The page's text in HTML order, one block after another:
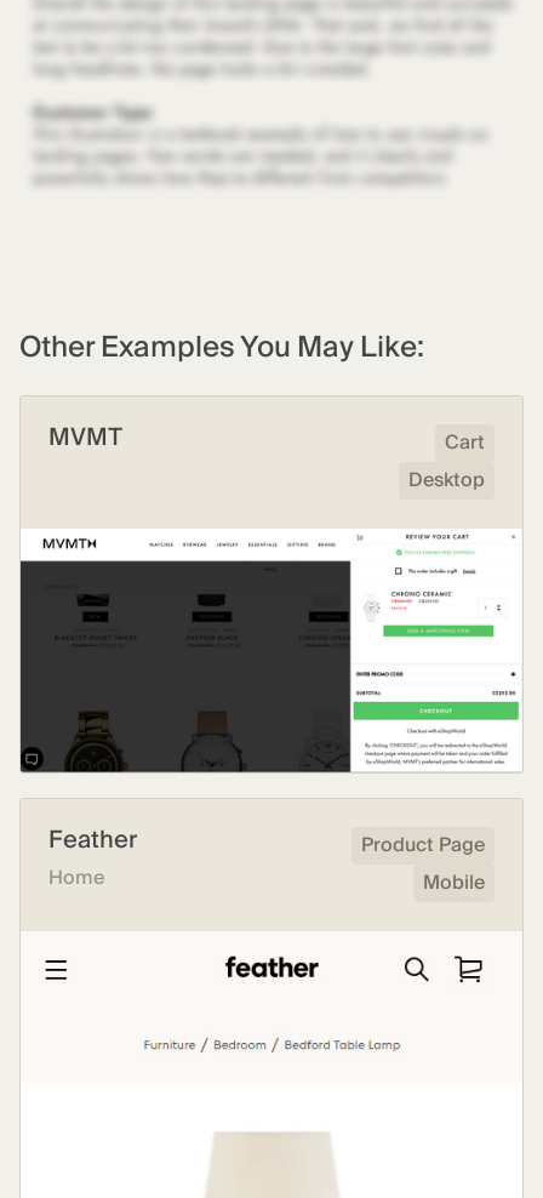
Other Examples You May Like:
MVMT
Cart
Desktop
Feather
Home
Product Page
Mobile